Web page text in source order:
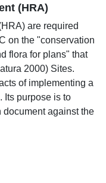
(HRA)
are required
on the "conservation
flora for plans" that
2000) Sites.
of implementing a
Its purpose is to
against the